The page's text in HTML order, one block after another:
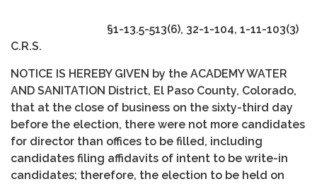
§1-13.5-513(6), 32-1-104, 1-11-103(3)
C.R.S.
NOTICE IS HEREBY GIVEN by the ACADEMY WATER
AND SANITATION District, El Paso County, Colorado,
that at the close of business on the sixty-third day
before the election, there were not more candidates
for director than offices to be filled, including
candidates filing affidavits of intent to be write-in
candidates; therefore, the election to be held on